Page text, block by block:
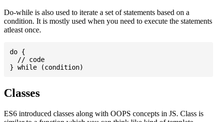
Do-while is also used to iterate a set of statements based on a
condition. It is mostly used when you need to execute the statements
atleast once.
do {
  // code
Classes
ES6 introduced classes along with OOPS concepts in JS. Class is